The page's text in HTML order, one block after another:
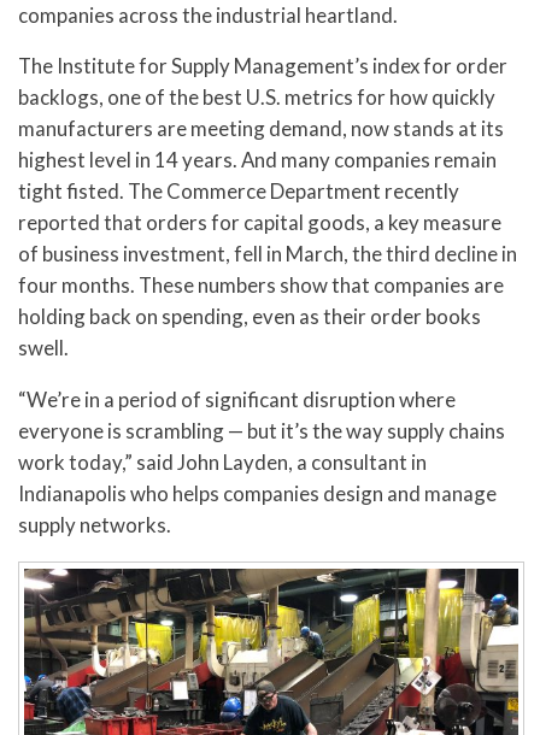
companies across the industrial heartland.
The Institute for Supply Management’s index for order
backlogs, one of the best U.S. metrics for how quickly
manufacturers are meeting demand, now stands at its
highest level in 14 years. And many companies remain
tight fisted. The Commerce Department recently
reported that orders for capital goods, a key measure
of business investment, fell in March, the third decline in
four months. These numbers show that companies are
holding back on spending, even as their order books
swell.
“We’re in a period of significant disruption where
everyone is scrambling — but it’s the way supply chains
work today,” said John Layden, a consultant in
Indianapolis who helps companies design and manage
supply networks.